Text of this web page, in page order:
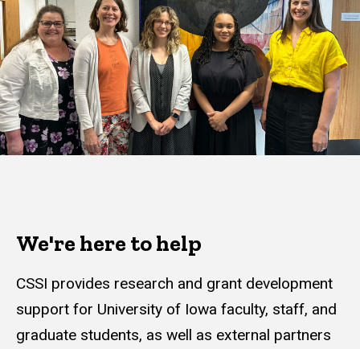
We're here to help
CSSI provides research and grant development
support for University of Iowa faculty, staff, and
graduate students, as well as external partners